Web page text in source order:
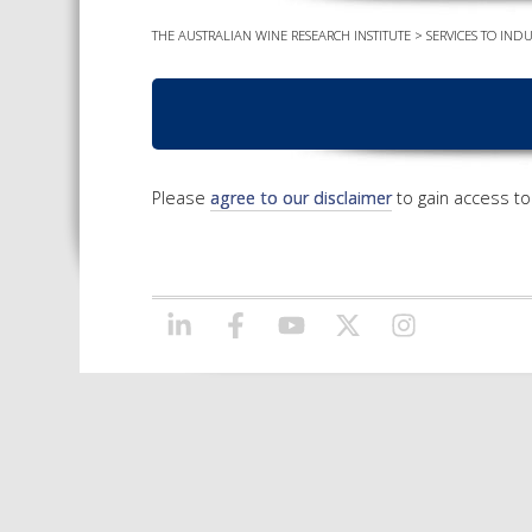
THE AUSTRALIAN WINE RESEARCH INSTITUTE> SERVICES TO
Please agree to our disclaimerto gain access to
LINKEDIN FACEBOOKYOUTUBE X/TWITTER